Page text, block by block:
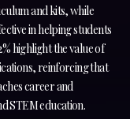
and kits, while
in helping students
highlight the value of
reinforcing that
career and
STEM education.